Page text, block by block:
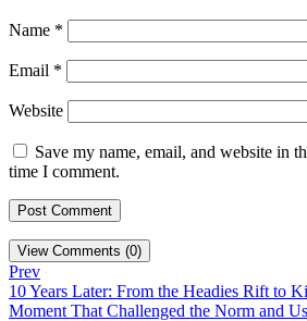
Name *
Email *
Website
Save my name, email, and website in
time I comment.
View Comments (0)
Prev
10 Years Later: From the Headies Rift to
Moment That Challenged the Norm and